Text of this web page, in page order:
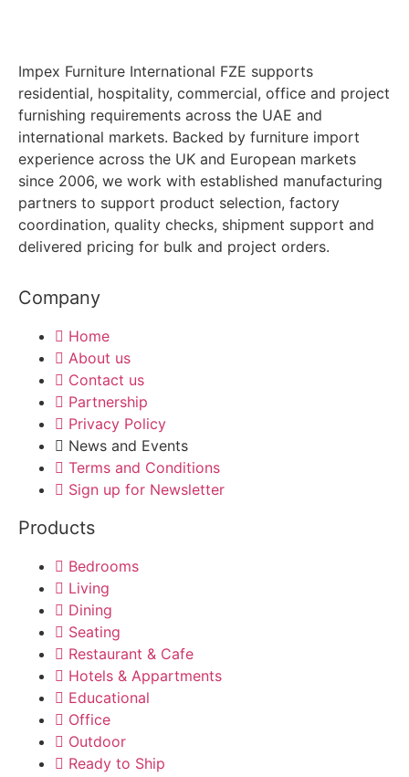
Impex Furniture International FZE supports
residential, hospitality, commercial, office and project
furnishing requirements across the UAE and
international markets. Backed by furniture import
experience across the UK and European markets
since 2006, we work with established manufacturing
partners to support product selection, factory
coordination, quality checks, shipment support and
delivered pricing for bulk and project orders.
Company
Home
About us
Contact us
Partnership
Privacy Policy
News and Events
Terms and Conditions
Sign up for Newsletter
Products
Bedrooms
Living
Dining
Seating
Restaurant & Cafe
Hotels & Appartments
Educational
Office
Outdoor
Ready to Ship